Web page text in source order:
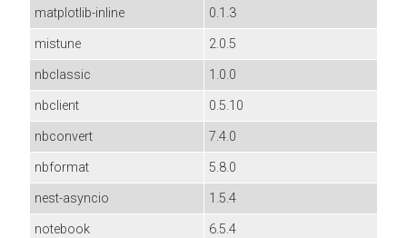
matplotlib-inline
0.1.3
mistune
2.0.5
nbclassic
1.0.0
nbclient
0.5.10
nbconvert
7.4.0
nbformat
5.8.0
nest-asyncio
1.5.4
notebook
6.5.4